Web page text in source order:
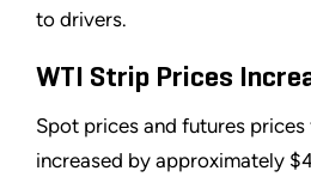
to drivers.
WTI Strip Prices
Spot prices and futures
increased by approximately